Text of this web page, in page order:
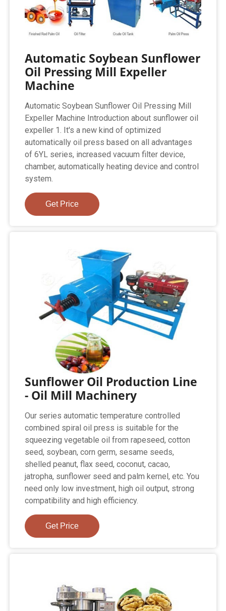
Automatic Soybean Sunflower
Oil Pressing Mill Expeller
Machine
Automatic Soybean Sunflower Oil Pressing Mill
Expeller Machine Introduction about sunflower oil
expeller 1. It's a new kind of optimized
automatically oil press based on all advantages
of 6YL series, increased vacuum filter device,
chamber, automatically heating device and control
system.
Get Price
Sunflower Oil Production Line
- Oil Mill Machinery
Our series automatic temperature controlled
combined spiral oil press is suitable for the
squeezing vegetable oil from rapeseed, cotton
seed, soybean, corn germ, sesame seeds,
shelled peanut, flax seed, coconut, cacao,
jatropha, sunflower seed and palm kernel, etc. You
need only low investment, high oil output, strong
compatibility and high efficiency.
Get Price